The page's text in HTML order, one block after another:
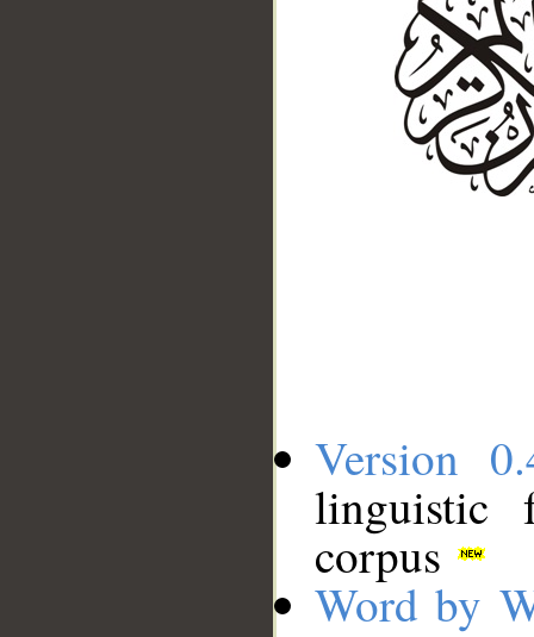
Version
linguistic
corpus
Word by